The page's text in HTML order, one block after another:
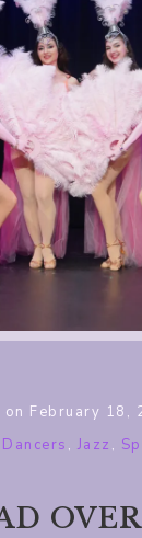
February 18,
Dancers , Jazz ,
OVER